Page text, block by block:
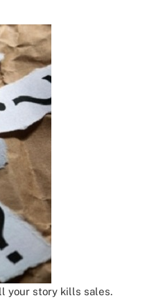
your story kills sales.